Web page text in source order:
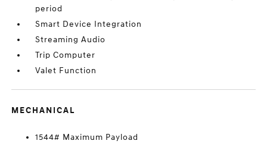
period
Smart Device Integration
Streaming Audio
Trip Computer
Valet Function
MECHANICAL
1544# Maximum Payload